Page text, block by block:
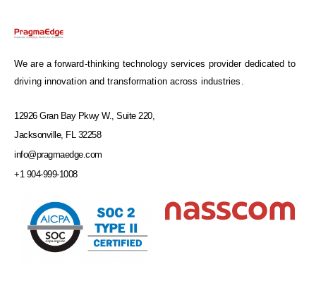
We are a forward-thinking technology services provider dedicated to
driving innovation and transformation across industries.
12926 Gran Bay Pkwy W., Suite 220,
Jacksonville, FL 32258
info@pragmaedge.com
+1 904-999-1008